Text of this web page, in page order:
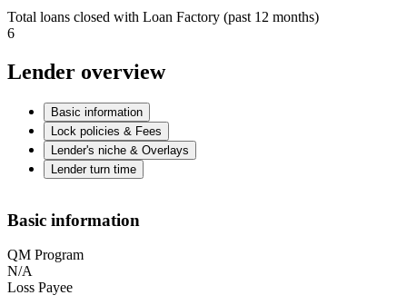
Total loans closed with Loan Factory (past 12 months)
6
Lender overview
Basic information
Lock policies & Fees
Lender's niche & Overlays
Lender turn time
Basic information
QM Program
N/A
Loss Payee